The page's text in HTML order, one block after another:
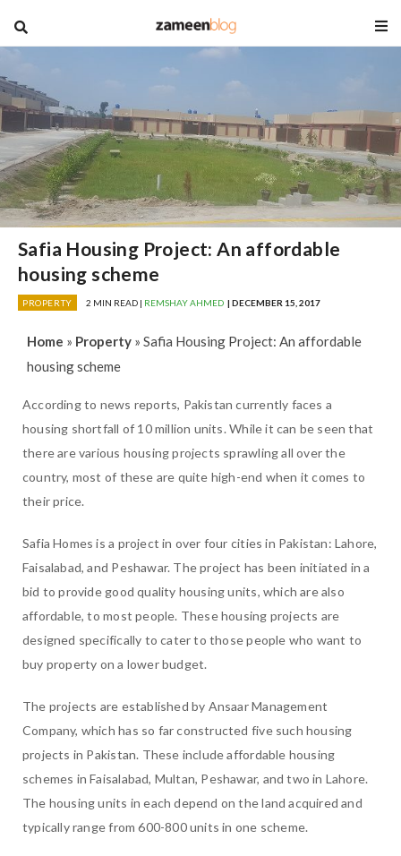
blog
Safia Housing Project: An affordable
housing scheme
PROPERTY 2 MIN READ | REMSHAY AHMED | DECEMBER 15, 2017
Home » Property » Safia Housing Project: An affordable
housing scheme
According to news reports, Pakistan currently faces a
housing shortfall of 10 million units. While it can be seen that
there are various housing projects sprawling all over the
country, most of these are quite high-end when it comes to
their price.
Safia Homes is a project in over four cities in Pakistan: Lahore,
Faisalabad, and Peshawar. The project has been initiated in a
bid to provide good quality housing units, which are also
affordable, to most people. These housing projects are
designed specifically to cater to those people who want to
buy property on a lower budget.
The projects are established by Ansaar Management
Company, which has so far constructed five such housing
projects in Pakistan. These include affordable housing
schemes in Faisalabad, Multan, Peshawar, and two in Lahore.
The housing units in each depend on the land acquired and
typically range from 600-800 units in one scheme.